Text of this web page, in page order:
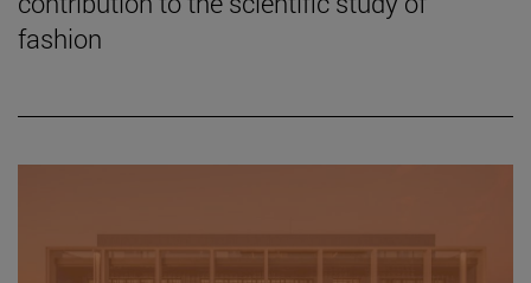
fashion